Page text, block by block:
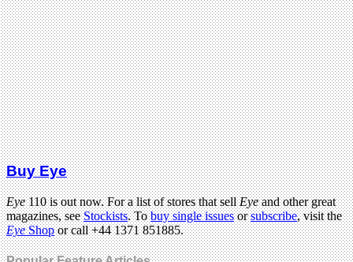
Buy Eye
Eye110 is out now. For a list of stores that sellEyeand other great
magazines, seeStockists. Tobuy single issuesorsubscribe, visit the
EyeShopor call +44 1371 851885.